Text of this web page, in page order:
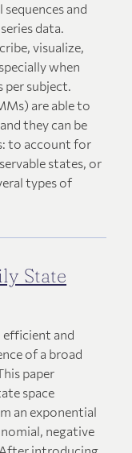
and
data.
visualize,
when
per subject.
are able to
they can be
to account for
states, or
types of
State
efficient and
of a broad
paper
space
an exponential
negative